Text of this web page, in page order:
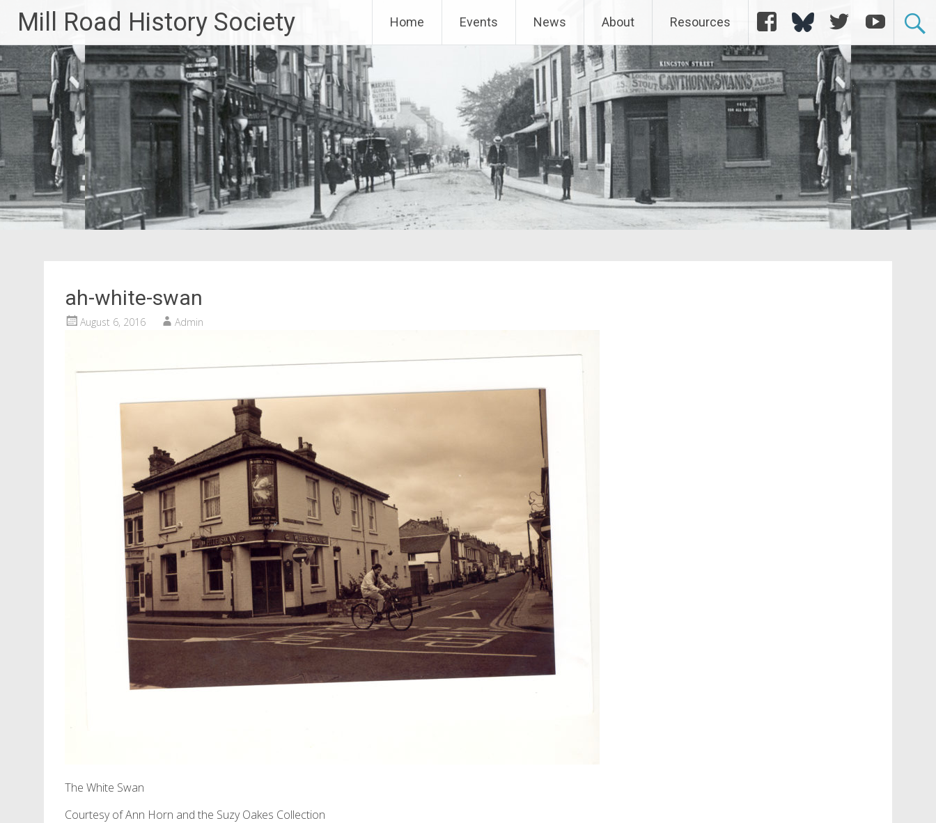
content
Mill Road History Society Home Events News About Resources FacebookBluesky Twitter YouTube
ah-white-swan
August 6, 2016 Admin
The White Swan
Courtesy of Ann Horn and the Suzy Oakes Collection